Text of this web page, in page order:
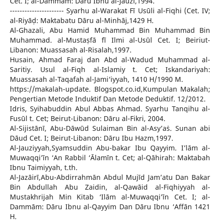
---------------------- Syarhu al-Warakat Fī Usūli al-Fiqhi (Cet. IV;
al-Riyāḍ: Maktabatu Dāru al-Minhāj,1429 H.
Al-Ghazali, Abu Hamid Muhammad Bin Muhammad Bin
Muhammad. al-Mustaṣfā fī Ilmi al-Usūl Cet. I; Beiriut-
Libanon: Muassasah al-Risalah,1997.
Husain, Ahmad Faraj dan Abd al-Wadud Muhammad al-
Saritiy. Usul al-Fiqh al-Islamiy t. Cet; Iskandariyah:
Muassasah al-Taqafah al-Jami‘iyyah, 1410 H/1990 M.
https://makalah-update. Blogspot.co.id,Kumpulan Makalah;
Pengertian Metode Induktif Dan Metode Deduktif. 12/2012.
Idris, Syihabuddin Abul Abbas Ahmad. Syarhu Tanqihu al-
Fusūl t. Cet; Beirut-Libanon: Dāru al-Fikri, 2004.
Al-Sijistānī, Abu-Dāwūd Sulaiman Bin al-Asy’aṡ. Sunan abi
Dāud Cet. I; Beirut-Libanon: Dāru Ibu Hazm,1997.
Al-Jauziyyah,Syamsuddin Abu-bakar Ibu Qayyim. I’lām al-
Muwaqqi’īn ‘An Rabbil ‘Ālamīn t. Cet; al-Qāhirah: Maktabah
Ibnu Taimiyyah, t.th.
Al-Jazāirī,Abu-Abdirrahmān Abdul Mujīd Jam’atu Dan Bakar
Bin Abdullah Abu Zaidin, al-Qawāid al-Fiqhiyyah al-
Mustakhrijah Min Kitab ‘Ilām al-Muwaqqi’īn Cet. I; al-
Dammām: Dāru Ibnu al-Qayyim Dan Dāru Ibnu ‘Affān 1421
H.